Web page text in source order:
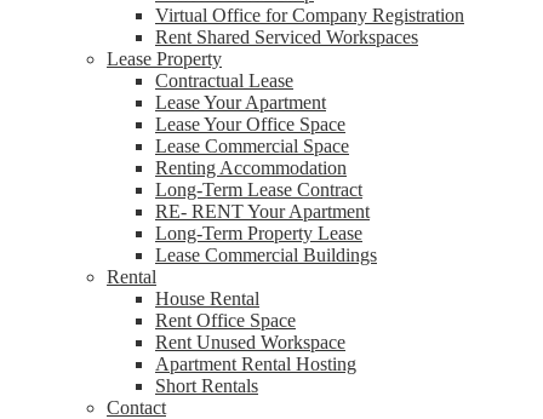
Virtual Office for Company Registration
Rent Shared Serviced Workspaces
Lease Property
Contractual Lease
Lease Your Apartment
Lease Your Office Space
Lease Commercial Space
Renting Accommodation
Long-Term Lease Contract
RE- RENT Your Apartment
Long-Term Property Lease
Lease Commercial Buildings
Rental
House Rental
Rent Office Space
Rent Unused Workspace
Apartment Rental Hosting
Short Rentals
Contact